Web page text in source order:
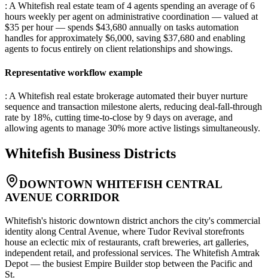
: A Whitefish real estate team of 4 agents spending an average of 6
hours weekly per agent on administrative coordination — valued at
$35 per hour — spends $43,680 annually on tasks automation
handles for approximately $6,000, saving $37,680 and enabling
agents to focus entirely on client relationships and showings.
Representative workflow example
: A Whitefish real estate brokerage automated their buyer nurture
sequence and transaction milestone alerts, reducing deal-fall-through
rate by 18%, cutting time-to-close by 9 days on average, and
allowing agents to manage 30% more active listings simultaneously.
Whitefish Business Districts
DOWNTOWN WHITEFISH CENTRAL
AVENUE CORRIDOR
Whitefish's historic downtown district anchors the city's commercial
identity along Central Avenue, where Tudor Revival storefronts
house an eclectic mix of restaurants, craft breweries, art galleries,
independent retail, and professional services. The Whitefish Amtrak
Depot — the busiest Empire Builder stop between the Pacific and
St.